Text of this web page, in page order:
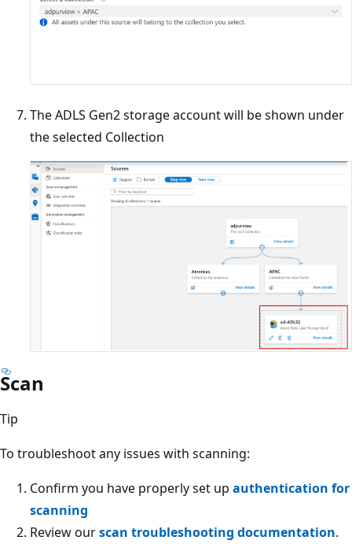
The ADLS Gen2 storage account will be shown under
the selected Collection
Scan
Tip
To troubleshoot any issues with scanning:
Confirm you have properly set up authentication for
scanning
Review ourscan troubleshooting documentation.